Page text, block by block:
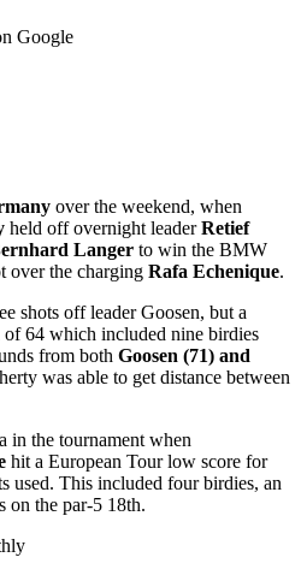
Google
over the weekend, when
held off overnight leaderRetief
Langer to win the BMW
over the charging Rafa Echenique.
shots off leader Goosen, but a
64 which included nine birdies
from both Goosen (71) and
was able to get distance between
in the tournament when
hit a European Tour low score for
used. This included four birdies, an
on the par-5 18th.